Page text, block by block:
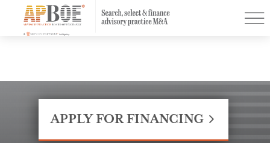
Find a Practice Menu
APPLY FOR FINANCING